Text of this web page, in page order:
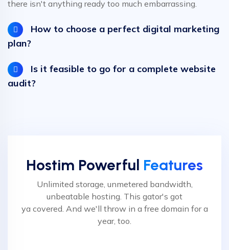
there isn't anything ready too much embarrassing.
How to choose a perfect digital marketing
plan?
Is it feasible to go for a complete website
audit?
Hostim Powerful Features
Unlimited storage, unmetered bandwidth,
unbeatable hosting. This gator's got
ya covered. And we'll throw in a free domain for a
year, too.